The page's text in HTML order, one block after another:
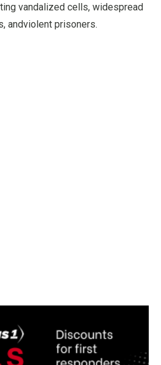
vandalized cells, widespread
andviolent prisoners.